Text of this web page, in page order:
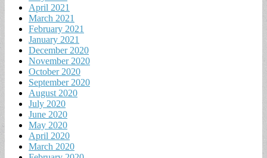
April 2021
March 2021
February 2021
January 2021
December 2020
November 2020
October 2020
September 2020
August 2020
July 2020
June 2020
May 2020
April 2020
March 2020